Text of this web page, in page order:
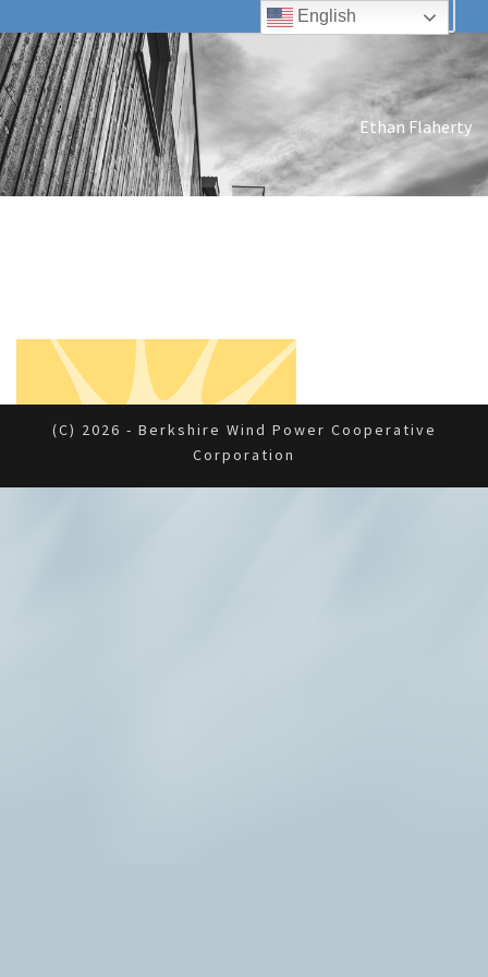
Ethan Flaherty
(c) 2026 - Berkshire Wind Power Cooperative
Corporation
English